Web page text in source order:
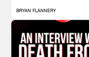
BRYAN FLANNERY